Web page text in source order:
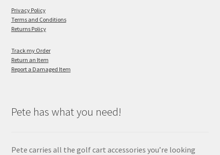
Privacy Policy
Terms and Conditions
Returns Policy
Track my Order
Return an Item
Report a Damaged Item
Pete has what you need!
Pete carries all the golf cart accessories you’re looking